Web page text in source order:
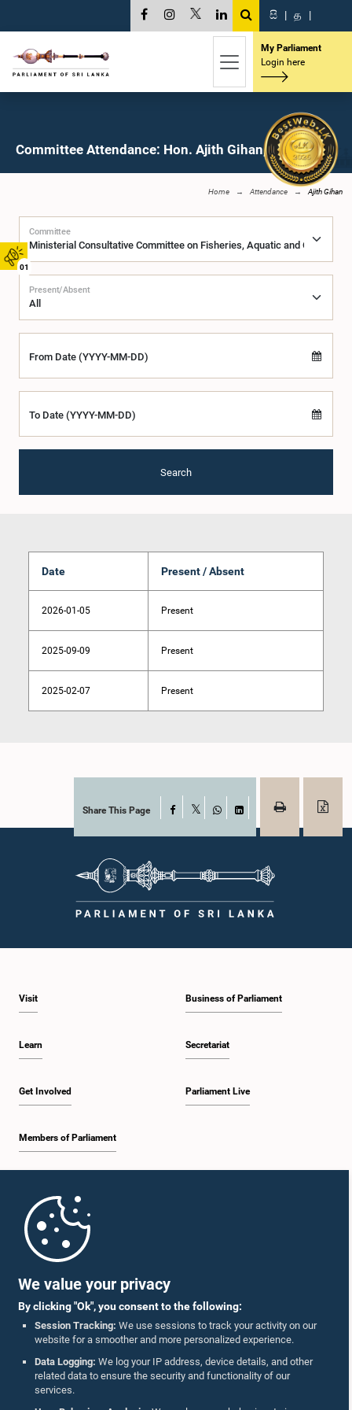
We value your privacy
By clicking "Ok", you consent to the following:
Session Tracking: We use sessions to track your activity on our
website for a smoother and more personalized experience.
Data Logging: We log your IP address, device details, and other
related data to ensure the security and functionality of our
services.
01
සි | த |
My Parliament
Login here
Committee Attendance: Hon. Ajith Gihan, M.P.
Home Attendance Ajith Gihan
Committee
Present/Absent
From Date (YYYY-MM-DD)
To Date (YYYY-MM-DD)
Search
Date Present / Absent
2026-01-05 Present
2025-09-09 Present
2025-02-07 Present
Share This Page Facebook
WhatsAppLinkedIn
Visit
Learn
Get Involved
Members of Parliament
Business of Parliament
Secretariat
Parliament Live
Parliament Mobile App
Follow Us On :
Accolades